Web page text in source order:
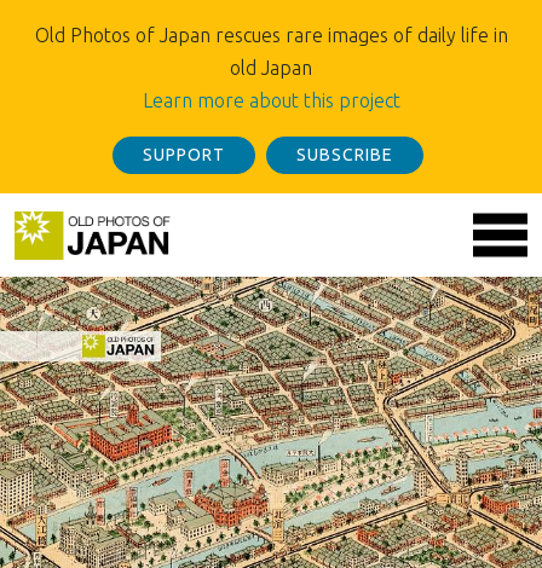
Old Photos of Japan rescues rare images of daily life in
old Japan
Learn more about this project
SUPPORT SUBSCRIBE